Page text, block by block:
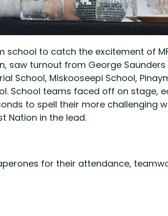
to catch the excitement of
saw turnout from George
School, Miskooseepi School,
School teams faced off on stage,
to spell their more challenging
Nation in the lead.
for their attendance,